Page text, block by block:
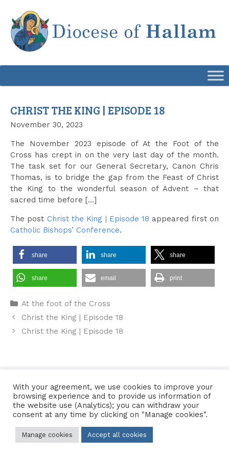
content
CHRIST THE KING | EPISODE 18
November 30, 2023
The November 2023 episode of At the Foot of the
Cross has crept in on the very last day of the month.
The task set for our General Secretary, Canon Chris
Thomas, is to bridge the gap from the Feast of Christ
the King to the wonderful season of Advent – that
sacred time before […]
The post Christ the King | Episode 18 appeared first on
Catholic Bishops’ Conference.
share share share
share email print
Categories
At the foot of the Cross
Christ the King | Episode 18
Christ the King | Episode 18
© 2026 Copyright Diocese of Hallam Trustee - All rights reserved
With your agreement, we use cookies to improve your
browsing experience and to provide us information of
the website use (Analytics); you can withdraw your
consent at any time by clicking on "Manage cookies".
Manage cookies Accept all cookies